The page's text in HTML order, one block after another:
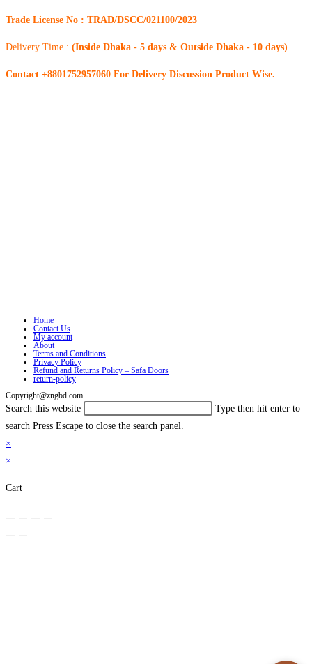
Trade License No : TRAD/DSCC/021100/2023
Delivery Time : (Inside Dhaka - 5 days & Outside Dhaka - 10 days)
Contact +8801752957060 For Delivery Discussion Product Wise.
Home
Contact Us
My account
About
Terms and Conditions
Privacy Policy
Refund and Returns Policy – Safa Doors
return-policy
Copyright@zngbd.com
Search this website
Type then hit enter to
search Press Escape to close the search panel.
×
×
Cart